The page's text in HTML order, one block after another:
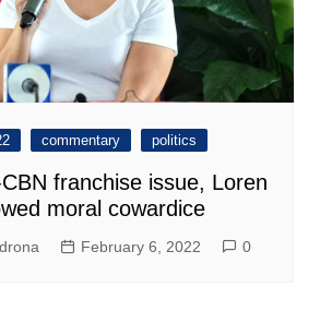
commentary politics
franchise issue, Loren
moral cowardice
February 6, 2022 0